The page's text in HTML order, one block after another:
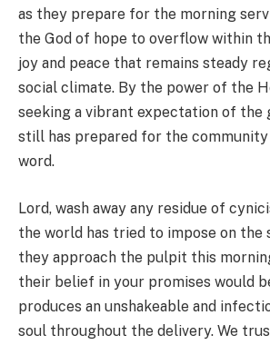
as they prepare for the morning
the God of hope to overflow within
joy and peace that remains steady
social climate. By the power of the
seeking a vibrant expectation of the
still has prepared for the
word.
Lord, wash away any residue of
the world has tried to impose on the
they approach the pulpit this
their belief in your promises would
produces an unshakeable and
soul throughout the delivery. We